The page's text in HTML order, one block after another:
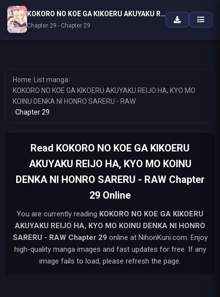
Home/ List manga/
KOKORO NO KOE GA KIKOERU AKUYAKU REIJO HA, KYO MO
KOINU DENKA NI HONRO SARERU - RAW
/Chapter 29
Read KOKORO NO KOE GA KIKOERU
AKUYAKU REIJO HA, KYO MO KOINU
DENKA NI HONRO SARERU - RAW Chapter
29 Online
You are currently reading KOKORO NO KOE GA KIKOERU
AKUYAKU REIJO HA, KYO MO KOINU DENKA NI HONRO
SARERU - RAW Chapter 29 online at NihonKuni.com. Enjoy
high-quality manga images and fast updates for free. If any
image fails to load, please refresh the page.
KOKORO NO KOE GA KIKOERU AKUYAKU REIJO HA, KYO MO KOINU DENKA NI HONRO SARERU - RAW
Chapter 29 - Chapter 29